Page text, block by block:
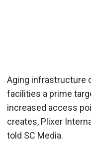
Aging infrastructure
facilities a prime
increased access
creates, Plixer
told SC Media.